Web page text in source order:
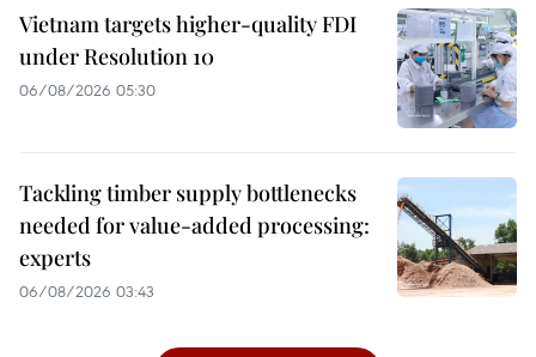
Vietnam targets higher-quality FDI
under Resolution 10
06/08/2026 05:30
Tackling timber supply bottlenecks
needed for value-added processing:
experts
06/08/2026 03:43